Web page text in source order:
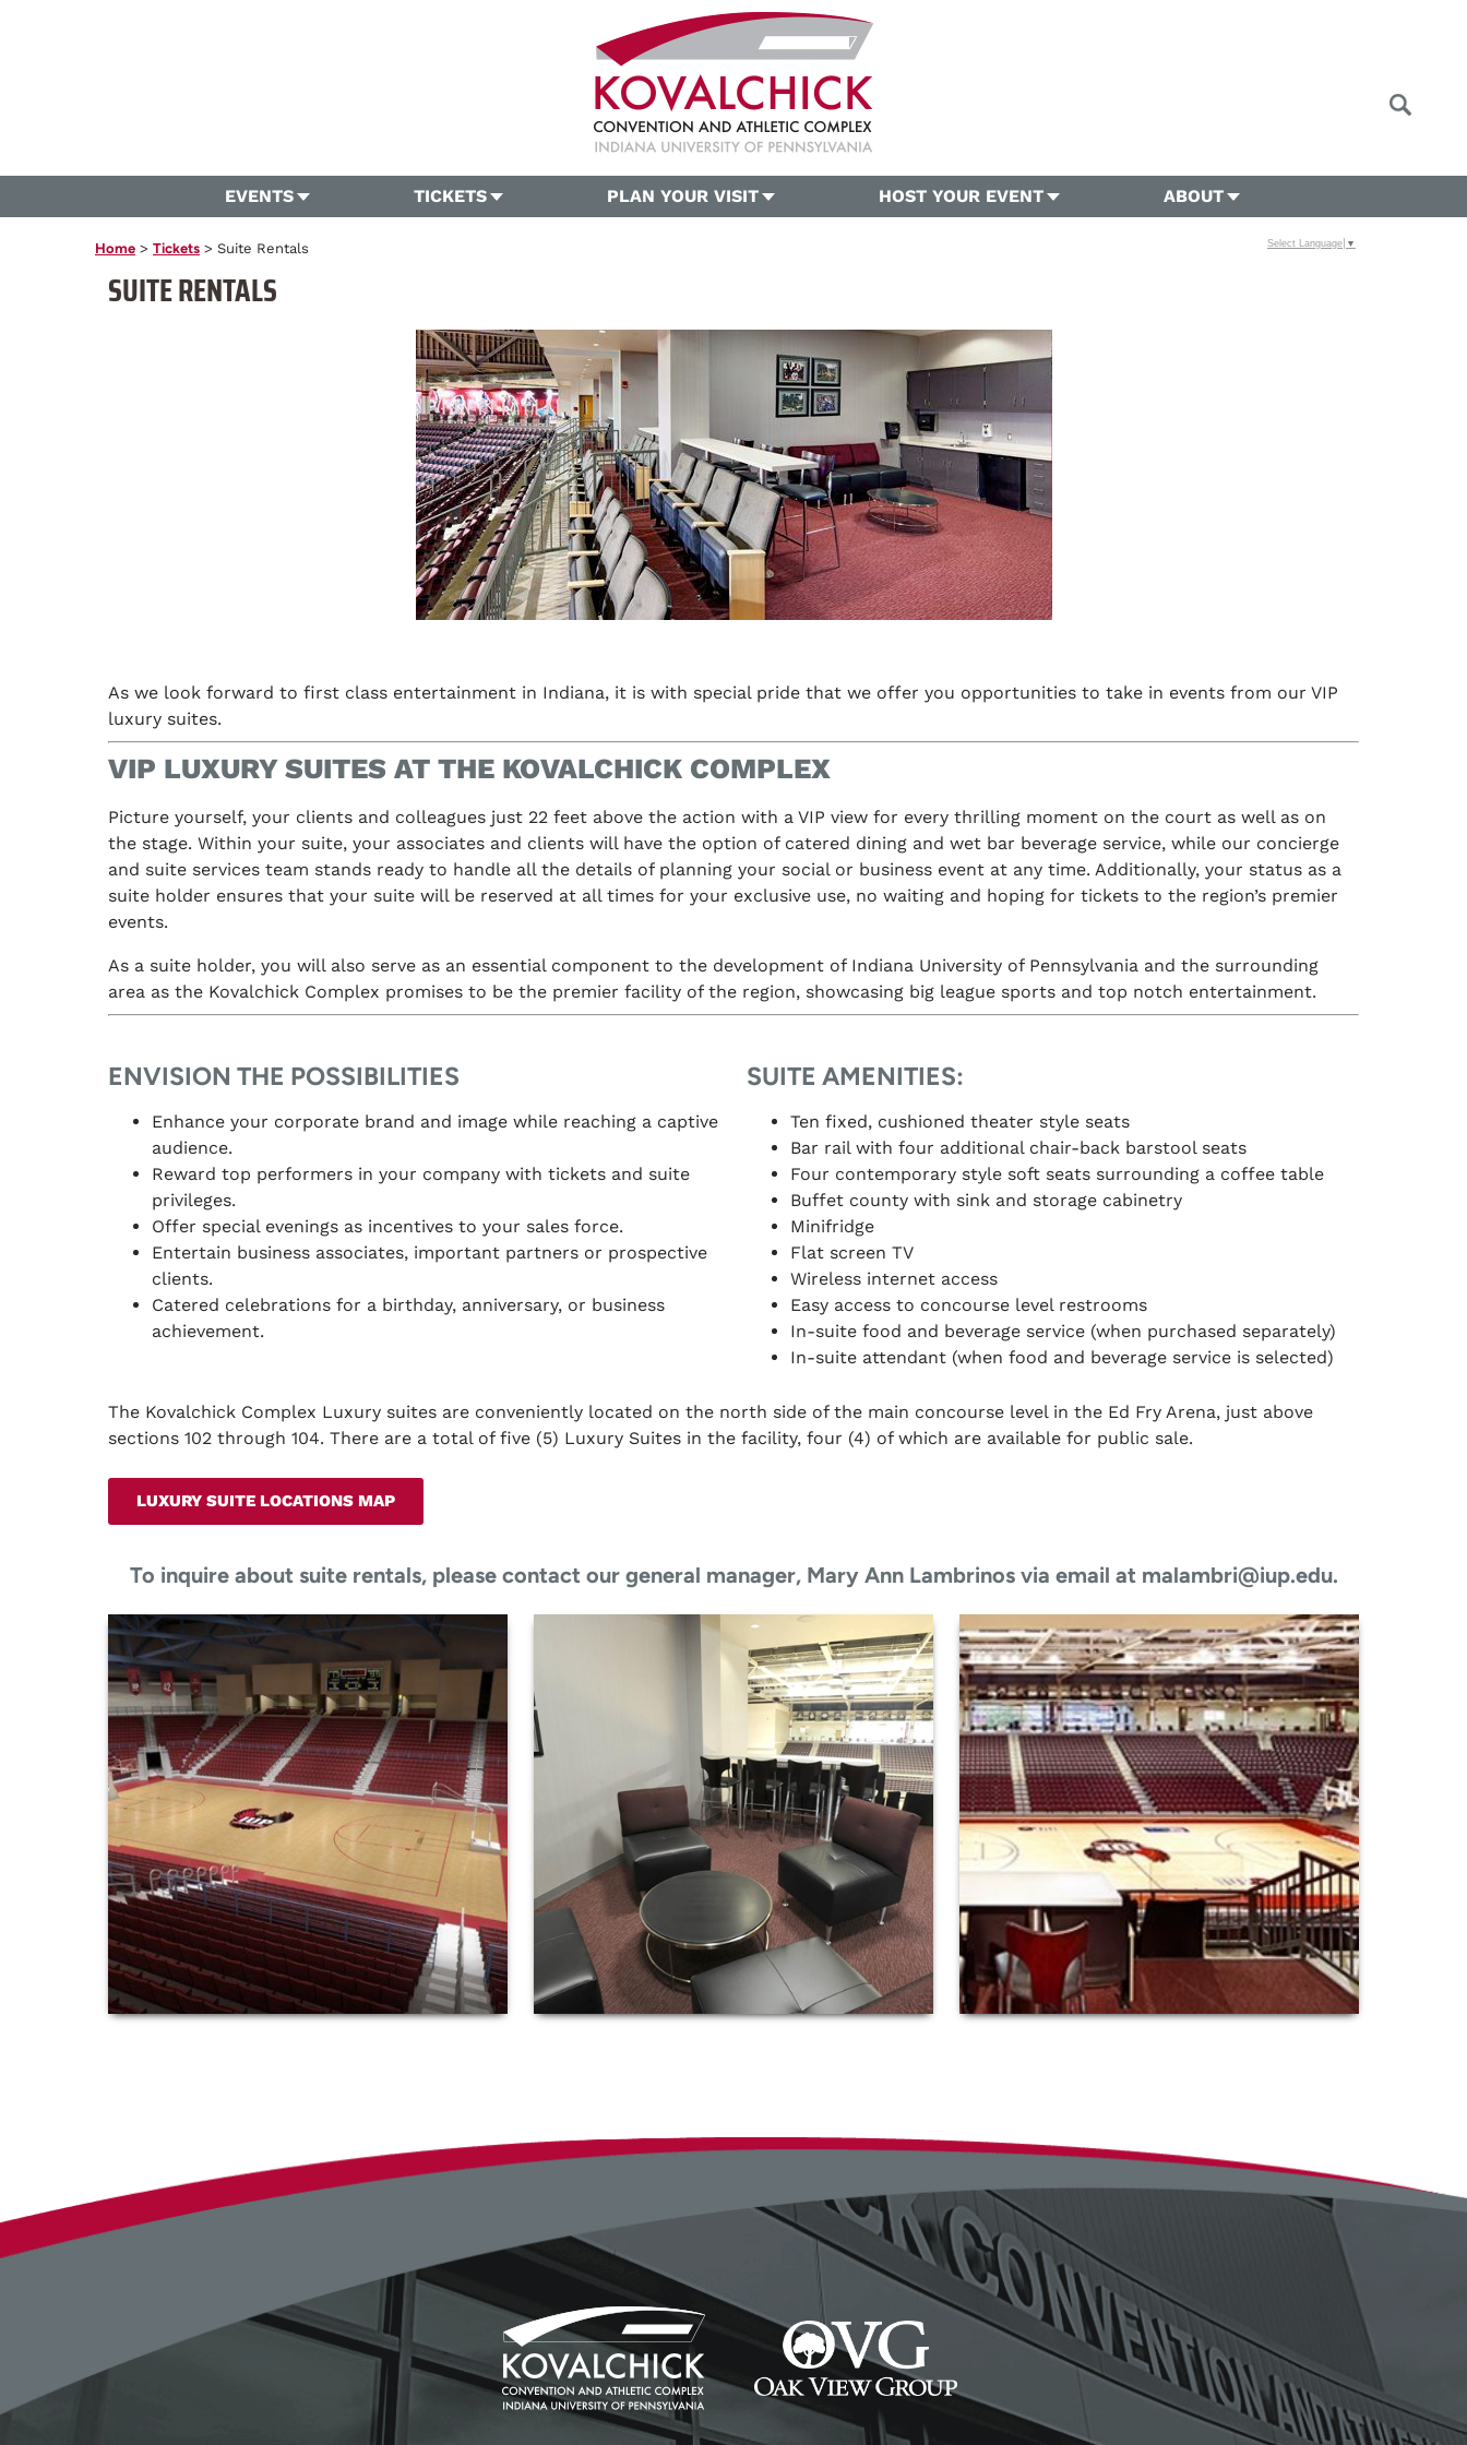
EVENTS TICKETS PLAN YOUR VISIT HOST YOUR EVENT ABOUT
Home > Tickets > Suite Rentals
SUITE RENTALS
As we look forward to first class entertainment in Indiana, it is with special pride that we offer you opportunities to take in events from our VIP
luxury suites.
VIP LUXURY SUITES AT THE KOVALCHICK COMPLEX
Picture yourself, your clients and colleagues just 22 feet above the action with a VIP view for every thrilling moment on the court as well as on
the stage. Within your suite, your associates and clients will have the option of catered dining and wet bar beverage service, while our concierge
and suite services team stands ready to handle all the details of planning your social or business event at any time. Additionally, your status as a
suite holder ensures that your suite will be reserved at all times for your exclusive use, no waiting and hoping for tickets to the region’s premier
events.
As a suite holder, you will also serve as an essential component to the development of Indiana University of Pennsylvania and the surrounding
area as the Kovalchick Complex promises to be the premier facility of the region, showcasing big league sports and top notch entertainment.
ENVISION THE POSSIBILITIES
Enhance your corporate brand and image while reaching a captive
audience.
Reward top performers in your company with tickets and suite
privileges.
Offer special evenings as incentives to your sales force.
Entertain business associates, important partners or prospective
clients.
Catered celebrations for a birthday, anniversary, or business
achievement.
SUITE AMENITIES:
Ten fixed, cushioned theater style seats
Bar rail with four additional chair-back barstool seats
Four contemporary style soft seats surrounding a coffee table
Buffet county with sink and storage cabinetry
Minifridge
Flat screen TV
Wireless internet access
Easy access to concourse level restrooms
In-suite food and beverage service (when purchased separately)
In-suite attendant (when food and beverage service is selected)
The Kovalchick Complex Luxury suites are conveniently located on the north side of the main concourse level in the Ed Fry Arena, just above
sections 102 through 104. There are a total of five (5) Luxury Suites in the facility, four (4) of which are available for public sale.
LUXURY SUITE LOCATIONS MAP
To inquire about suite rentals, please contact our general manager, Mary Ann Lambrinos via email at malambri@iup.edu.
Select Language ▼